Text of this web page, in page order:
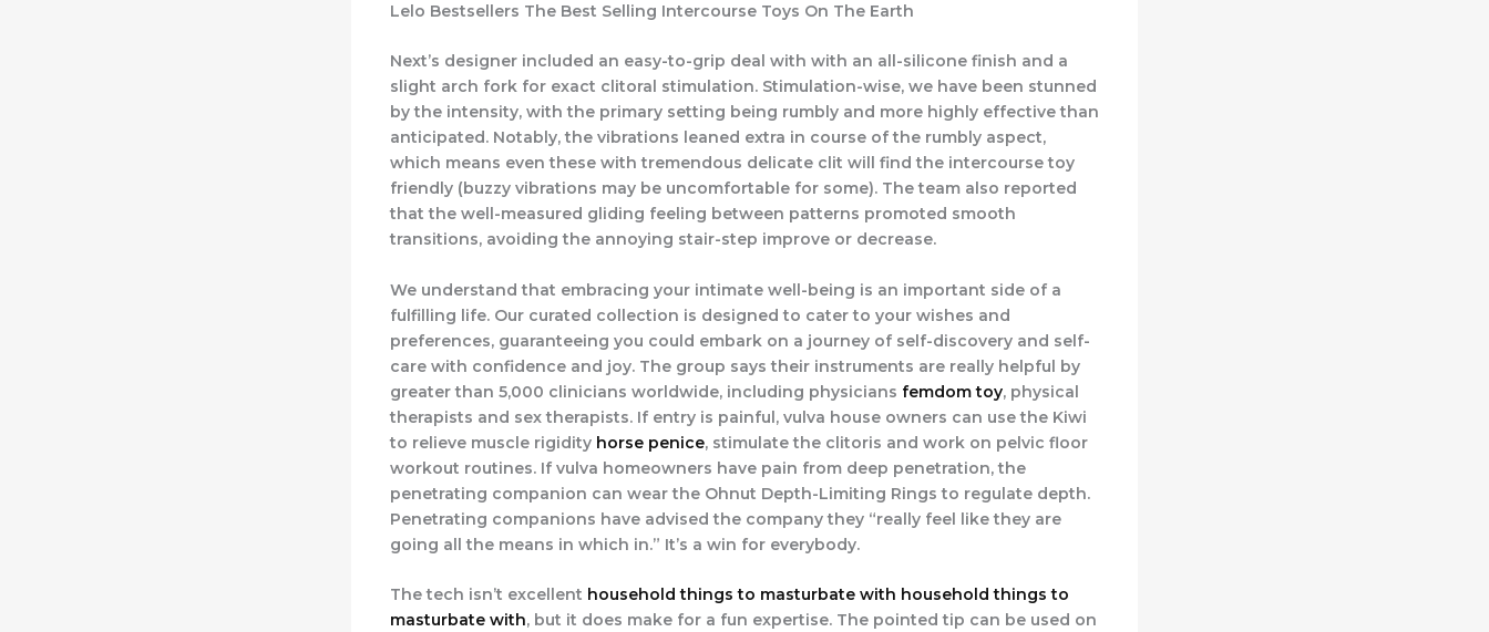
Lelo Bestsellers The Best Selling Intercourse Toys On The Earth
Next’s designer included an easy-to-grip deal with with an all-silicone finish and a
slight arch fork for exact clitoral stimulation. Stimulation-wise, we have been stunned
by the intensity, with the primary setting being rumbly and more highly effective than
anticipated. Notably, the vibrations leaned extra in course of the rumbly aspect,
which means even these with tremendous delicate clit will find the intercourse toy
friendly (buzzy vibrations may be uncomfortable for some). The team also reported
that the well-measured gliding feeling between patterns promoted smooth
transitions, avoiding the annoying stair-step improve or decrease.
We understand that embracing your intimate well-being is an important side of a
fulfilling life. Our curated collection is designed to cater to your wishes and
preferences, guaranteeing you could embark on a journey of self-discovery and self-
care with confidence and joy. The group says their instruments are really helpful by
greater than 5,000 clinicians worldwide, including physicians femdom toy, physical
therapists and sex therapists. If entry is painful, vulva house owners can use the Kiwi
to relieve muscle rigidity horse penice, stimulate the clitoris and work on pelvic floor
workout routines. If vulva homeowners have pain from deep penetration, the
penetrating companion can wear the Ohnut Depth-Limiting Rings to regulate depth.
Penetrating companions have advised the company they “really feel like they are
going all the means in which in.” It’s a win for everybody.
The tech isn’t excellent household things to masturbate with household things to
masturbate with, but it does make for a fun expertise. The pointed tip can be used on